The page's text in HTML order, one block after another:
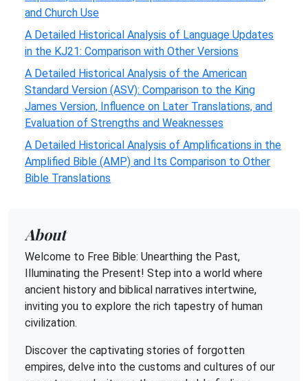
and Church Use
A Detailed Historical Analysis of Language Updates
in the KJ21: Comparison with Other Versions
A Detailed Historical Analysis of the American
Standard Version (ASV): Comparison to the King
James Version, Influence on Later Translations, and
Evaluation of Strengths and Weaknesses
A Detailed Historical Analysis of Amplifications in the
Amplified Bible (AMP) and Its Comparison to Other
Bible Translations
About
Welcome to Free Bible: Unearthing the Past,
Illuminating the Present! Step into a world where
ancient history and biblical narratives intertwine,
inviting you to explore the rich tapestry of human
civilization.
Discover the captivating stories of forgotten
empires, delve into the customs and cultures of our